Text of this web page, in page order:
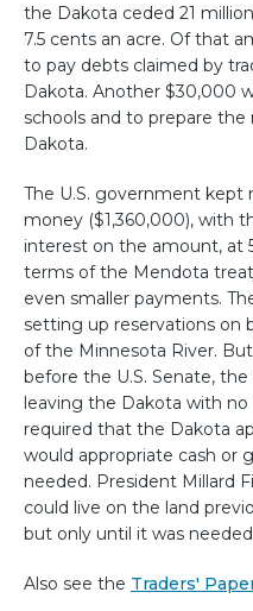
the Dakota ceded 21
7.5 cents an acre. Of that
to pay debts claimed by
Dakota. Another $30,000
schools and to prepare
Dakota.
The U.S. government kept
money ($1,360,000), with
interest on the amount, at
terms of the Mendota
even smaller payments.
setting up reservations on
of the Minnesota River.
before the U.S. Senate,
leaving the Dakota with no
required that the Dakota
would appropriate cash or
needed. President Millard
could live on the land
but only until it was
Also see the Traders'